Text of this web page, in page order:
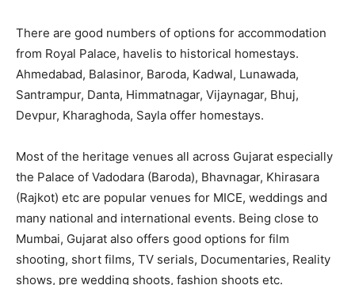
There are good numbers of options for accommodation
from Royal Palace, havelis to historical homestays.
Ahmedabad, Balasinor, Baroda, Kadwal, Lunawada,
Santrampur, Danta, Himmatnagar, Vijaynagar, Bhuj,
Devpur, Kharaghoda, Sayla offer homestays.
Most of the heritage venues all across Gujarat especially
the Palace of Vadodara (Baroda), Bhavnagar, Khirasara
(Rajkot) etc are popular venues for MICE, weddings and
many national and international events. Being close to
Mumbai, Gujarat also offers good options for film
shooting, short films, TV serials, Documentaries, Reality
shows, pre wedding shoots, fashion shoots etc.